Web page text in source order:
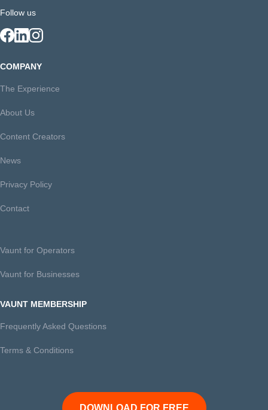
Follow us
COMPANY
The Experience
About Us
Content Creators
News
Privacy Policy
Contact
Vaunt for Operators
Vaunt for Businesses
VAUNT MEMBERSHIP
Frequently Asked Questions
Terms & Conditions
DOWNLOAD FOR FREE